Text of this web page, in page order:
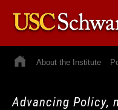
About the Institute
Advancing Policy,